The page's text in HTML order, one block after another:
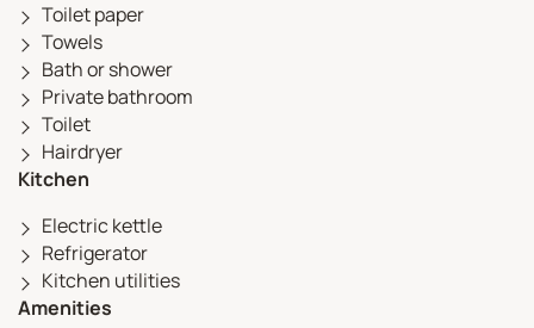
Toilet paper
Towels
Bath or shower
Private bathroom
Toilet
Hairdryer
Kitchen
Electric kettle
Refrigerator
Kitchen utilities
Amenities